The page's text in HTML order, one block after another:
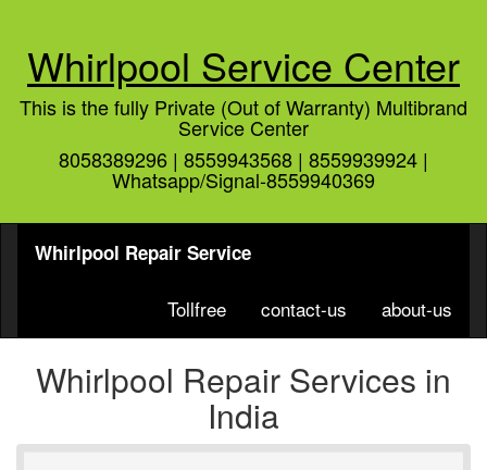
Whirlpool Service Center
This is the fully Private (Out of Warranty) Multibrand
Service Center
8058389296 | 8559943568 | 8559939924 |
Whatsapp/Signal-8559940369
Whirlpool Repair Service
Tollfree contact-us about-us
Whirlpool Repair Services in
India